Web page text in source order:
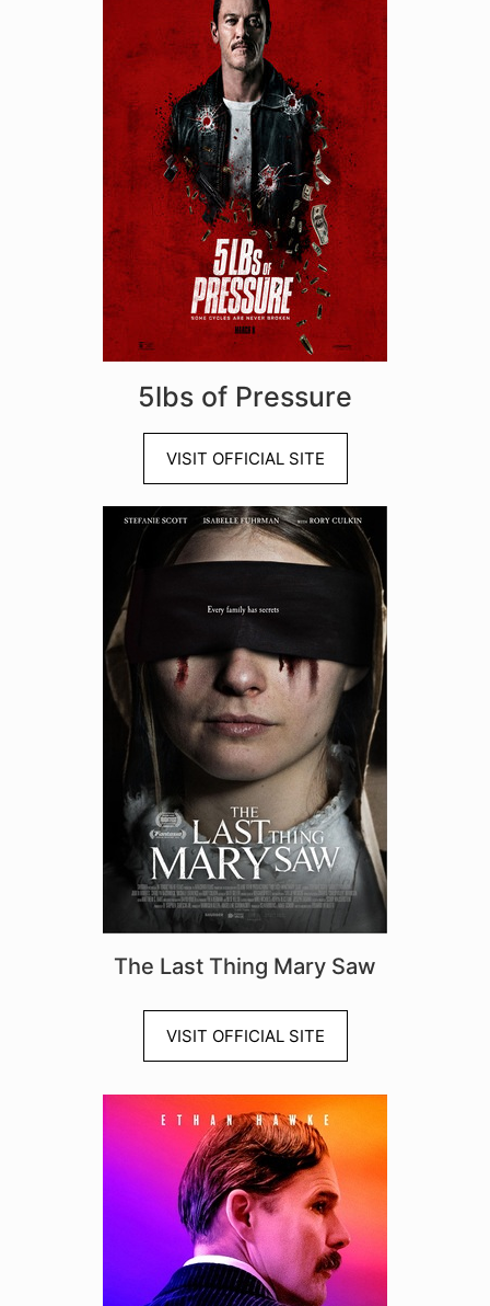
5lbs of Pressure
VISIT OFFICIAL SITE
The Last Thing Mary Saw
VISIT OFFICIAL SITE